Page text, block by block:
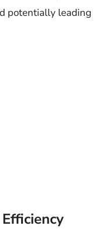
potentially leading